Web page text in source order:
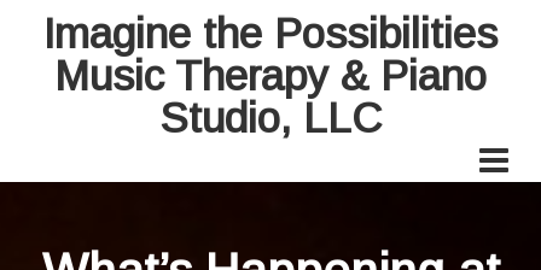
Imagine the Possibilities
Music Therapy & Piano
Studio, LLC